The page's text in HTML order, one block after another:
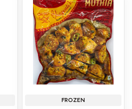
FROZEN